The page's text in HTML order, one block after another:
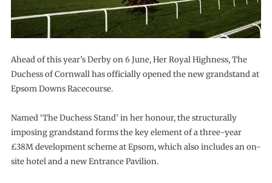
Ahead of this year’s Derby on 6 June, Her Royal Highness, The
Duchess of Cornwall has officially opened the new grandstand at
Epsom Downs Racecourse.
Named ‘The Duchess Stand’ in her honour, the structurally
imposing grandstand forms the key element of a three-year
£38M development scheme at Epsom, which also includes an on-
site hotel and a new Entrance Pavilion.